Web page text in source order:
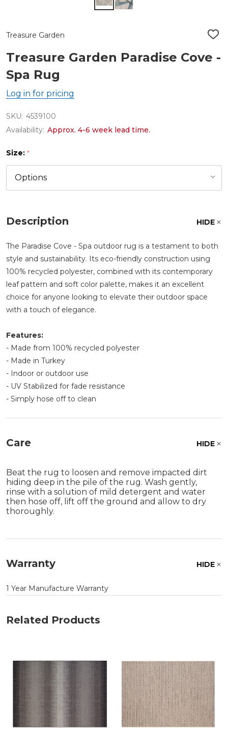
Treasure Garden
ADD
LIST
Treasure Garden Paradise Cove -
Spa Rug
Log in for pricing
SKU: 4539100
Availability: Approx. 4-6 week lead time.
Size: *
Description HIDE
The Paradise Cove - Spa outdoor rug is a testament to both
style and sustainability. Its eco-friendly construction using
100% recycled polyester, combined with its contemporary
leaf pattern and soft color palette, makes it an excellent
choice for anyone looking to elevate their outdoor space
with a touch of elegance.
Features:
- Made from 100% recycled polyester
- Made in Turkey
- Indoor or outdoor use
- UV Stabilized for fade resistance
- Simply hose off to clean
Care HIDE
Beat the rug to loosen and remove impacted dirt
hiding deep in the pile of the rug. Wash gently,
rinse with a solution of mild detergent and water
then hose off, lift off the ground and allow to dry
thoroughly.
Warranty HIDE
1 Year Manufacture Warranty
Related Products